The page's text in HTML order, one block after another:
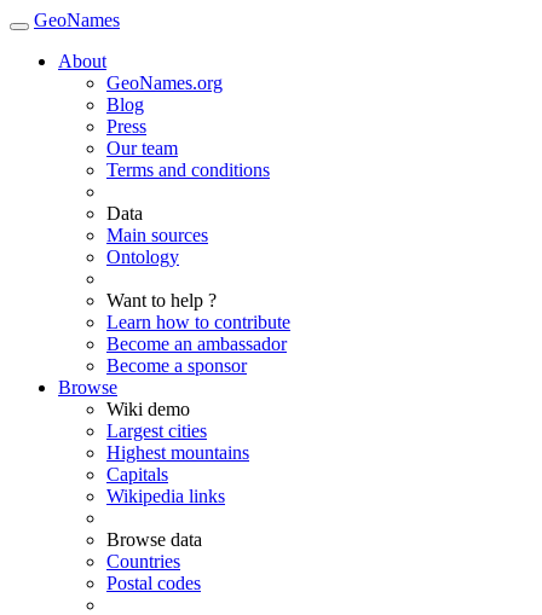
GeoNames
About
GeoNames.org
Blog
Press
Our team
Terms and conditions
Data
Main sources
Ontology
Want to help ?
Learn how to contribute
Become an ambassador
Become a sponsor
Browse
Wiki demo
Largest cities
Highest mountains
Capitals
Wikipedia links
Browse data
Countries
Postal codes